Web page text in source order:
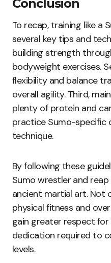
Conclusion
To recap, training like a
several key tips and
building strength
bodyweight exercises.
flexibility and balance
overall agility. Third,
plenty of protein and
practice Sumo-specific
technique.
By following these
Sumo wrestler and
ancient martial art. Not
physical fitness and
gain greater respect for
dedication required to
levels.